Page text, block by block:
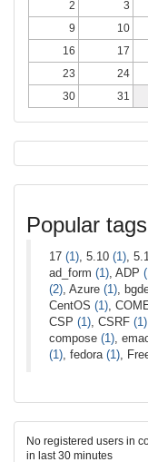
2
3
9
10
16
17
23
24
30
31
Popular tags
17 (1) , 5.10 (1) ,
ad_form (1) , ADP
(2) , Azure (1) ,
CentOS (1) ,
CSP (1) , CSRF (1)
compose (1) ,
(1) , fedora (1) ,
No registered users in
in last 30 minutes